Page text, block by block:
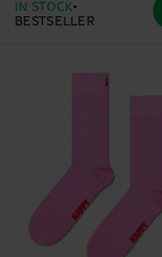
IN STOCK
BESTSELLER